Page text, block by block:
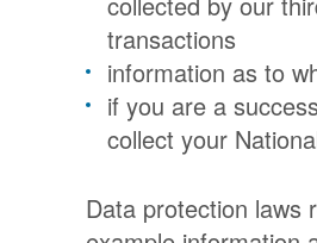
transactions
information as to
if you are a
collect your
Data protection laws